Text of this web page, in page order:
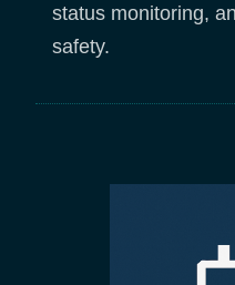
status monitoring,
safety.